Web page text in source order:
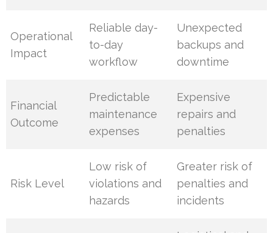
Operational
Impact
Reliable day-
to-day
workflow
Unexpected
backups and
downtime
Financial
Outcome
Predictable
maintenance
expenses
Expensive
repairs and
penalties
Risk Level
Low risk of
violations and
hazards
Greater risk of
penalties and
incidents